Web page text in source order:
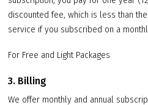
discounted fee, which is less than
service if you subscribed on a
For Free and Light Packages
3. Billing
We offer monthly and annual